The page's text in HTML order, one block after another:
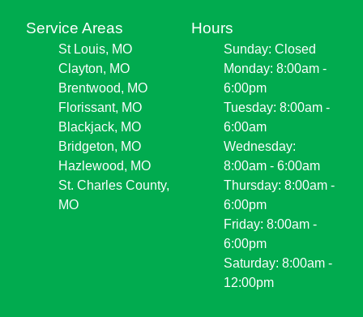
Service Areas
St Louis, MO
Clayton, MO
Brentwood, MO
Florissant, MO
Blackjack, MO
Bridgeton, MO
Hazlewood, MO
St. Charles County,
MO
Hours
Sunday: Closed
Monday: 8:00am -
6:00pm
Tuesday: 8:00am -
6:00am
Wednesday:
8:00am - 6:00am
Thursday: 8:00am -
6:00pm
Friday: 8:00am -
6:00pm
Saturday: 8:00am -
12:00pm